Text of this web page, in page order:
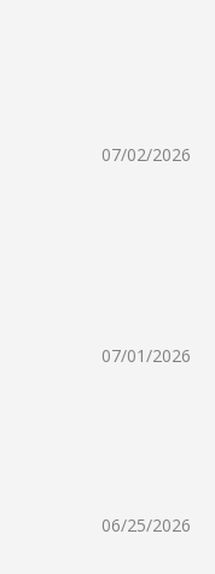
07/02/2026
07/01/2026
06/25/2026